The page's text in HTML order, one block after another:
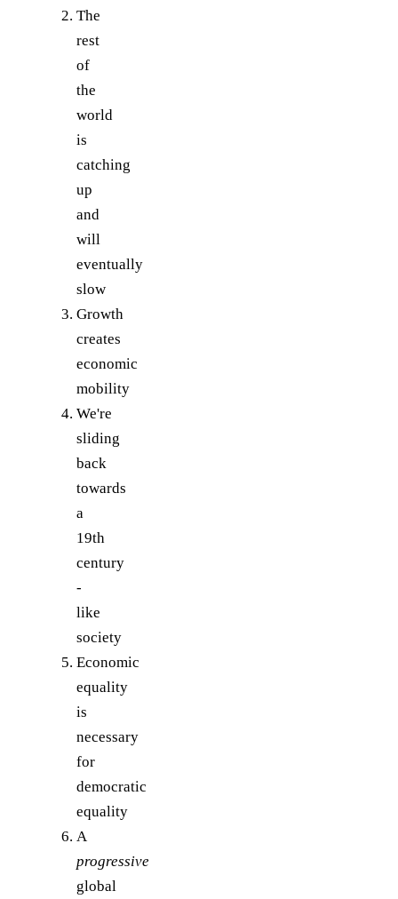
The
rest
of
the
world
is
catching
up
and
will
eventually
slow
Growth
creates
economic
mobility
We're
sliding
back
towards
a
19th
century
-
like
society
Economic
equality
is
necessary
for
democratic
equality
A
progressive
global